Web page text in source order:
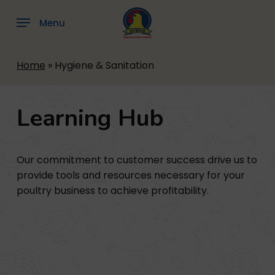
Menu
Home » Hygiene & Sanitation
Learning Hub
Our commitment to customer success drive us to
provide tools and resources necessary for your
poultry business to achieve profitability.